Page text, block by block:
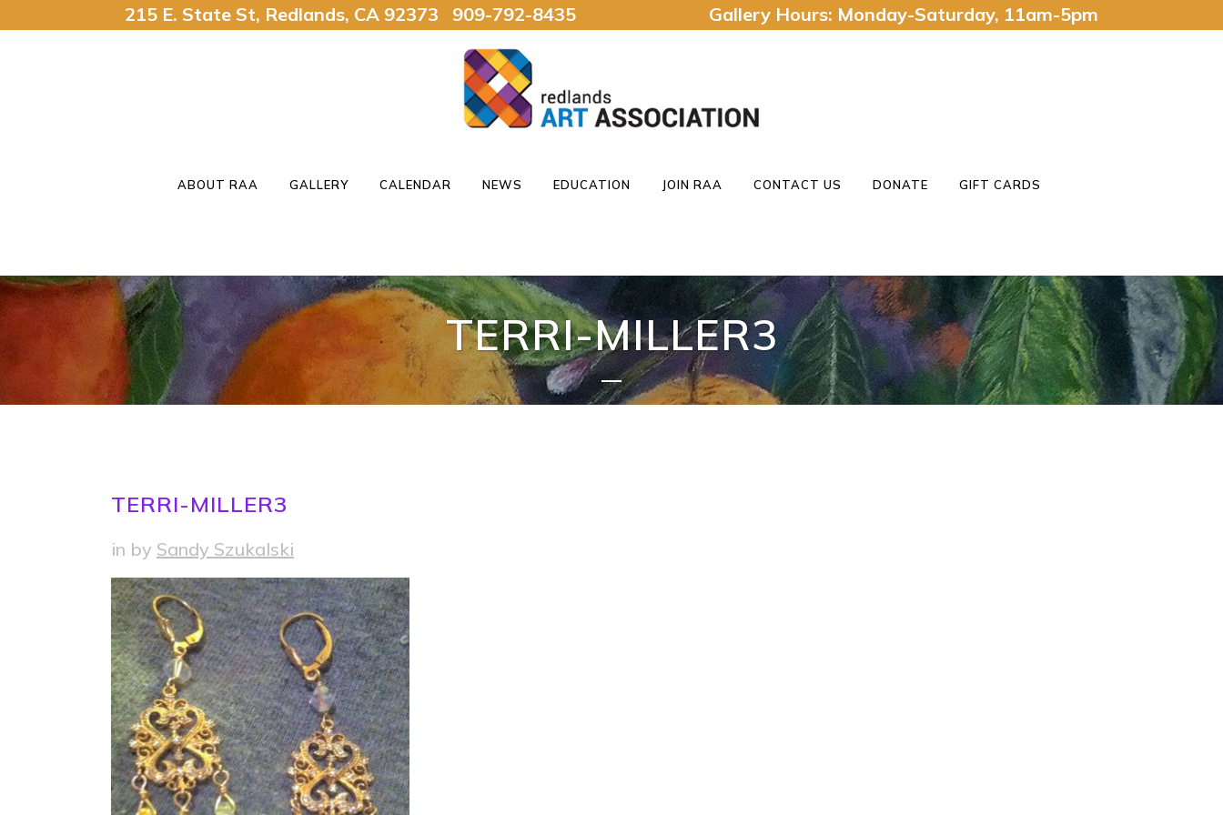
215 E. State St, Redlands, CA 92373 909-792-8435 Gallery Hours: Monday-Saturday, 11am-5pm
ABOUT RAA GALLERY CALENDAR NEWS EDUCATION JOIN RAA CONTACT US DONATE GIFT CARDS
TERRI-MILLER3
TERRI-MILLER3
in by Sandy Szukalski